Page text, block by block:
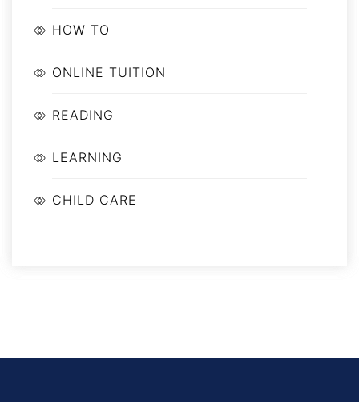
HOW TO
ONLINE TUITION
READING
LEARNING
CHILD CARE